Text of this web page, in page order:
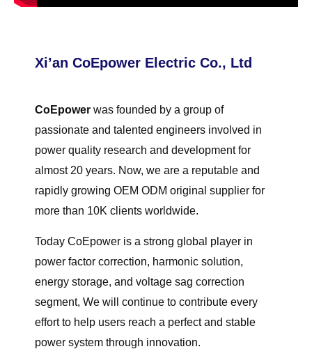
Xi’an CoEpower Electric Co., Ltd
CoEpower was founded by a group of
passionate and talented engineers involved in
power quality research and development for
almost 20 years. Now, we are a reputable and
rapidly growing OEM ODM original supplier for
more than 10K clients worldwide.
Today CoEpower is a strong global player in
power factor correction, harmonic solution,
energy storage, and voltage sag correction
segment, We will continue to contribute every
effort to help users reach a perfect and stable
power system through innovation.